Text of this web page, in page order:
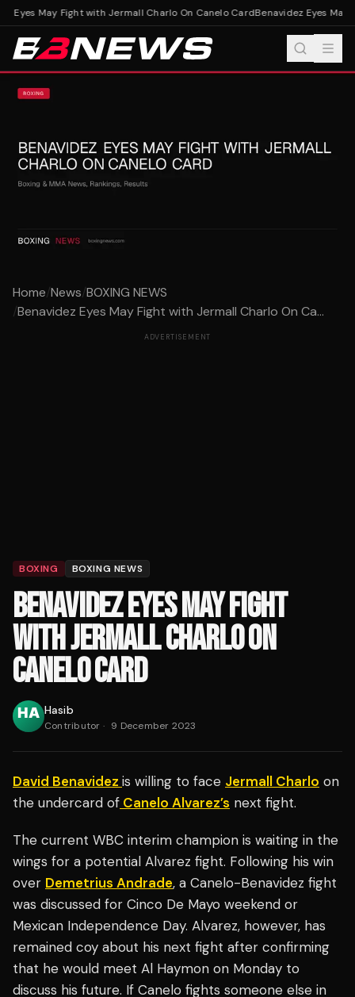
Eyes May Fight with Jermall Charlo On Canelo CardBenavidez Eyes May
Home/News/BOXING NEWS
/Benavidez Eyes May Fight with Jermall Charlo On Ca...
ADVERTISEMENT
BOXING BOXING NEWS
BENAVIDEZ EYES MAY FIGHT
WITH JERMALL CHARLO ON
CANELO CARD
Hasib
Contributor · 9 December 2023
David Benavidez is willing to face Jermall Charlo on
the undercard of Canelo Alvarez’s next fight.
The current WBC interim champion is waiting in the
wings for a potential Alvarez fight. Following his win
over Demetrius Andrade, a Canelo-Benavidez fight
was discussed for Cinco De Mayo weekend or
Mexican Independence Day. Alvarez, however, has
remained coy about his next fight after confirming
that he would meet Al Haymon on Monday to
discuss his future. If Canelo fights someone else in